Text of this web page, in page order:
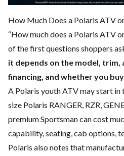
How Much Does a Polaris ATV
“How much does a Polaris ATV
of the first questions shoppers
it depends on the model, trim,
financing, and whether you
A Polaris youth ATV may start in
size Polaris RANGER, RZR,
premium Sportsman can cost
capability, seating, cab options,
Polaris also notes that